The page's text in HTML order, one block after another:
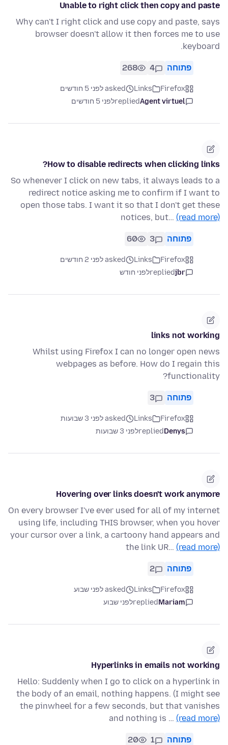
Unable to right click then copy and paste
Why can't I right click and use copy and paste, says
browser doesn't allow it then forces me to use
keyboard.
פתוחה 4
268
Firefox
Links
asked לפני 5 חודשים
Agent virtuel
repliedלפני 5 חודשים
How to disable redirects when clicking links?
So whenever I click on new tabs, it always leads to a
redirect notice asking me to confirm if I want to
open those tabs. I want it so that I don't get these
notices, but… (read more)
פתוחה 3
60
Firefox
Links
asked לפני 2 חודשים
jbr
repliedלפני חודש
links not working
Whilst using Firefox I can no longer open news
webpages as before. How do I regain this
functionality?
פתוחה 3
Firefox
Links
asked לפני 3 שבועות
Denys
repliedלפני 3 שבועות
Hovering over links doesn't work anymore
On every browser I've ever used for all of my internet
using life, including THIS browser, when you hover
your cursor over a link, a cartoony hand appears and
the link UR… (read more)
פתוחה 2
Firefox
Links
asked לפני שבוע
Mariam
repliedלפני שבוע
Hyperlinks in emails not working
Hello: Suddenly when I go to click on a hyperlink in
the body of an email, nothing happens. (I might see
the pinwheel for a few seconds, but that vanishes
and nothing is … (read more)
פתוחה 1
20